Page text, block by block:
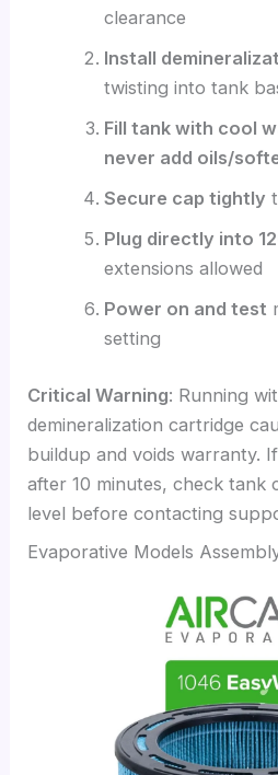
clearance
Install
twisting into tank
Fill tank with cool
never add oils/
Secure cap tightly
Plug directly into
extensions allowed
Power on and test
setting
Critical Warning: Running
demineralization cartridge
buildup and voids warranty.
after 10 minutes, check tank
level before contacting
Evaporative Models